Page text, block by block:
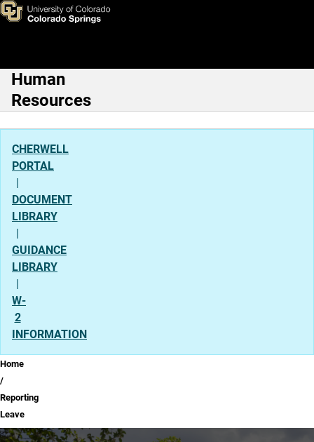
Skip to main content
Reporting Leave
Main Navigation
Human
Resources
CHERWELL
PORTAL
|
DOCUMENT
LIBRARY
|
GUIDANCE
LIBRARY
|
W-
2
INFORMATION
Breadcrumb
Home
Reporting
Leave